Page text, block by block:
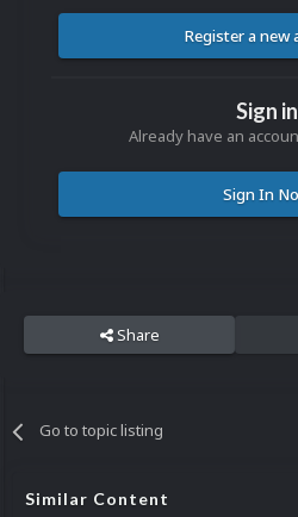
Register a new
Sign in
Already have an
Sign In
Share
Go to topic listing
Similar Content